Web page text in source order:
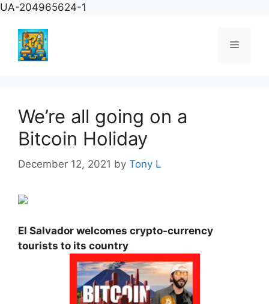
UA-204965624-1
Menu
We’re all going on a
Bitcoin Holiday
December 12, 2021 by Tony L
El Salvador welcomes crypto-currency
tourists to its country